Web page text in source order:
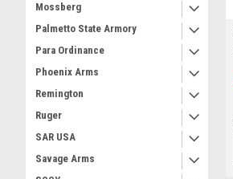
Mossberg
Palmetto State Armory
Para Ordinance
Phoenix Arms
Remington
Ruger
SAR USA
Savage Arms